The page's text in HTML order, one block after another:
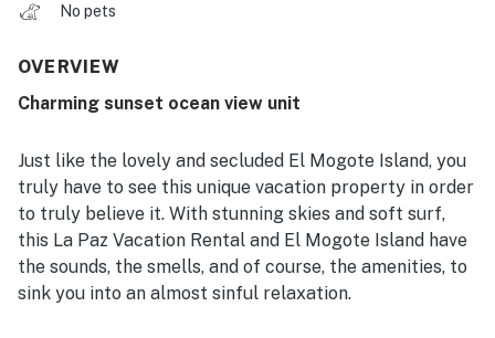
No pets
OVERVIEW
Charming sunset ocean view unit
Just like the lovely and secluded El Mogote Island, you
truly have to see this unique vacation property in order
to truly believe it. With stunning skies and soft surf,
this La Paz Vacation Rental and El Mogote Island have
the sounds, the smells, and of course, the amenities, to
sink you into an almost sinful relaxation.